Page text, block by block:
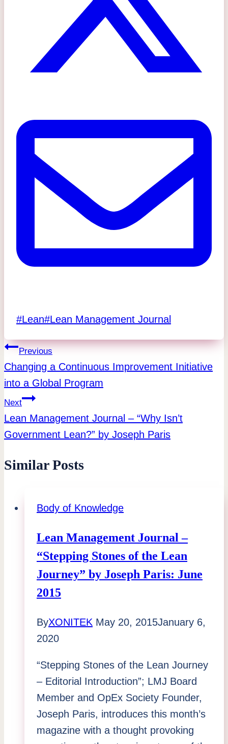
Post
#Lean#Lean Management Journal
Post
navigation
Previous
Changing a Continuous Improvement Initiative
into a Global Program
Next
Lean Management Journal – “Why Isn’t
Government Lean?” by Joseph Paris
Similar Posts
Body of Knowledge
Lean Management Journal –
“Stepping Stones of the Lean
Journey” by Joseph Paris: June
2015
ByXONITEK May 20, 2015January 6,
2020
“Stepping Stones of the Lean Journey
– Editorial Introduction”; LMJ Board
Member and OpEx Society Founder,
Joseph Paris, introduces this month’s
magazine with a thought provoking